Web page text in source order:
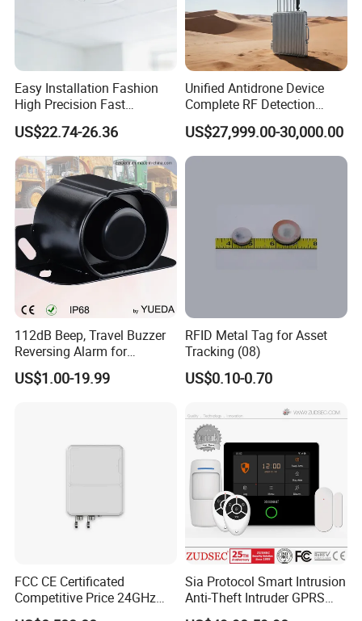
Easy Installation Fashion
High Precision Fast
Response Home
Combustible Gas Detector
US$22.74-26.36
Unified Antidrone Device
Complete RF Detection
Jamming and Spoofing
Solution
US$27,999.00-30,000.00
112dB Beep, Travel Buzzer
Reversing Alarm for
Excavating Machinery
US$1.00-19.99
RFID Metal Tag for Asset
Tracking (08)
US$0.10-0.70
FCC CE Certificated
Competitive Price 24GHz
1000m Perimeter Protection
Sia Protocol Smart Intrusion
Anti-Theft Intruder GPRS
WiFi Burglar GSM Wireless